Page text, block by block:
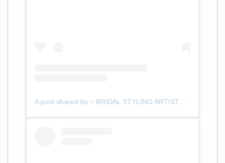
A post shared by ✨BRIDAL STYLING ARTIST✨ (@themanewave)